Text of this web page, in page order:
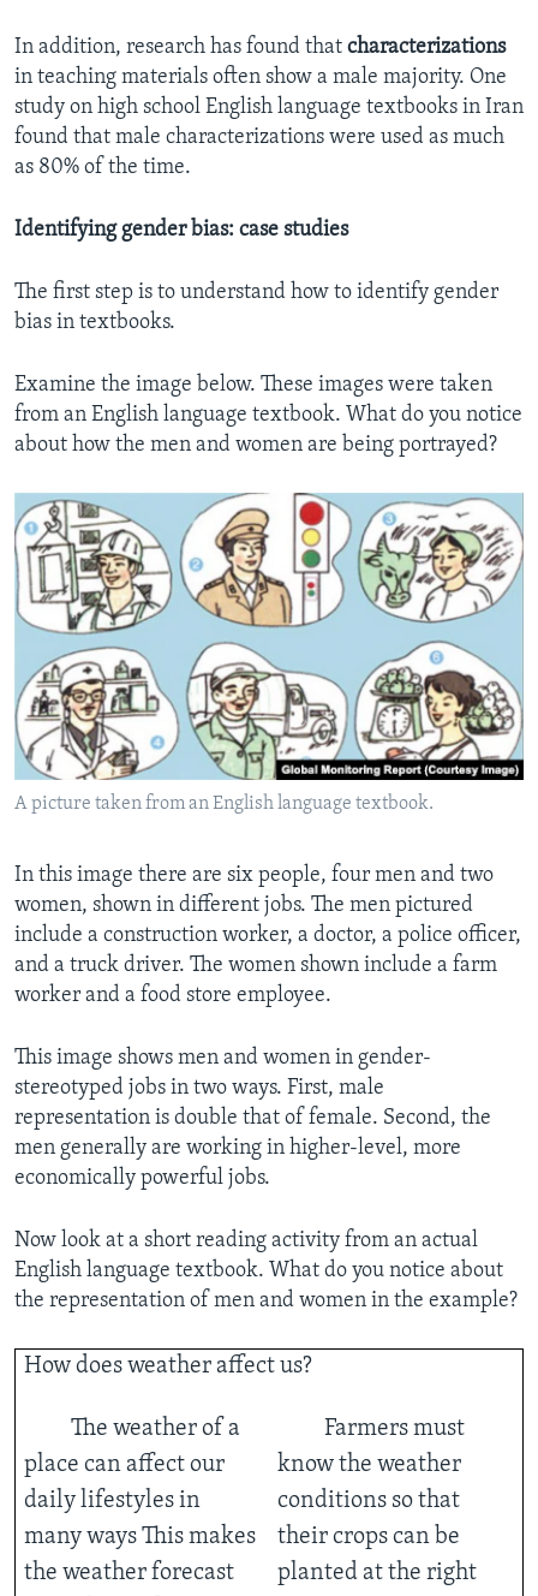
In addition, research has found that characterizations
in teaching materials often show a male majority. One
study on high school English language textbooks in Iran
found that male characterizations were used as much
as 80% of the time.
Identifying gender bias: case studies
The first step is to understand how to identify gender
bias in textbooks.
Examine the image below. These images were taken
from an English language textbook. What do you notice
about how the men and women are being portrayed?
A picture taken from an English language textbook.
In this image there are six people, four men and two
women, shown in different jobs. The men pictured
include a construction worker, a doctor, a police officer,
and a truck driver. The women shown include a farm
worker and a food store employee.
This image shows men and women in gender-
stereotyped jobs in two ways. First, male
representation is double that of female. Second, the
men generally are working in higher-level, more
economically powerful jobs.
Now look at a short reading activity from an actual
English language textbook. What do you notice about
the representation of men and women in the example?
How does weather affect us?
The weather of a
place can affect our
daily lifestyles in
many ways This makes
the weather forecast
Farmers must
know the weather
conditions so that
their crops can be
planted at the right